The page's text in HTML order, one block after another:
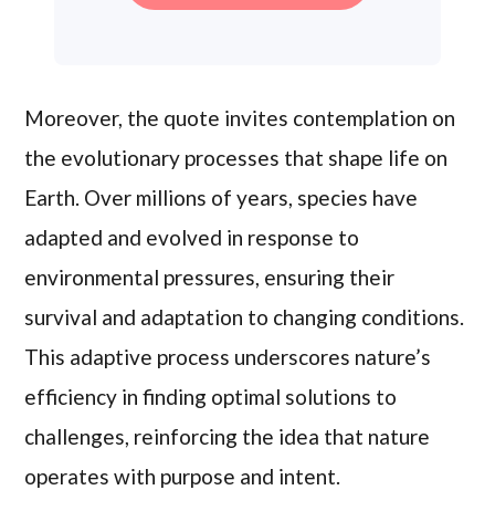
Moreover, the quote invites contemplation on
the evolutionary processes that shape life on
Earth. Over millions of years, species have
adapted and evolved in response to
environmental pressures, ensuring their
survival and adaptation to changing conditions.
This adaptive process underscores nature’s
efficiency in finding optimal solutions to
challenges, reinforcing the idea that nature
operates with purpose and intent.